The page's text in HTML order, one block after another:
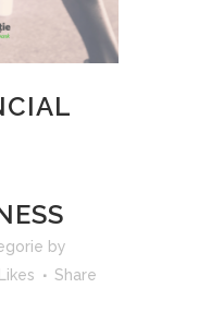
by
Likes Share